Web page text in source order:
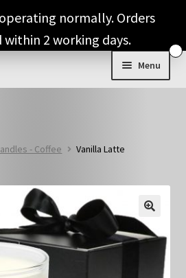
Menu
- Coffee Vanilla Latte
🔍
normally. Orders
within 2 working days.